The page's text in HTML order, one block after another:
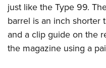
just like the Type 99.
barrel is an inch shorter
and a clip guide on the
the magazine using a